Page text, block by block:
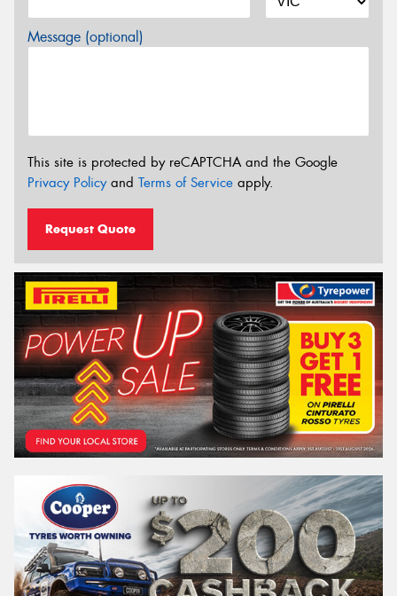
Message (optional)
This site is protected by reCAPTCHA and the Google
Privacy Policyand Terms of Service apply.
Request Quote